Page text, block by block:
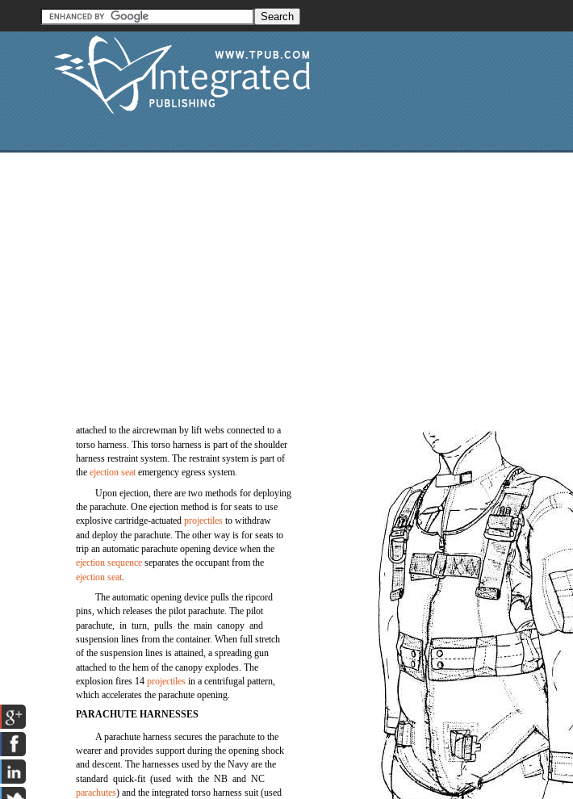
attached to the aircrewman by lift webs connected to a
torso harness. This torso harness is part of the shoulder
harness restraint system. The restraint system is part of
theejection seatemergency egress system.
Upon ejection, there are two methods for deploying
the parachute. One ejection method is for seats to use
explosive cartridge-actuatedprojectiles to withdraw
and deploy the parachute. The other way is for seats to
trip an automatic parachute opening device when the
ejection sequence separates the occupant from the
ejection seat.
The automatic opening device pulls the ripcord
pins, which releases the pilot parachute. The pilot
parachute, in turn, pulls the main canopy and
suspension lines from the container. When full stretch
of the suspension lines is attained, a spreading gun
attached to the hem of the canopy explodes. The
explosion fires 14projectiles in a centrifugal pattern,
which accelerates the parachute opening.
PARACHUTE HARNESSES
A parachute harness secures the parachute to the
wearer and provides support during the opening shock
and descent. The harnesses used by the Navy are the
standard quick-fit (used with the NB and NC
parachutes) and the integrated torso harness suit (used